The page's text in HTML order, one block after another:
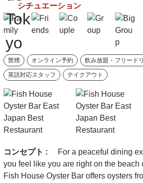
シチュエーション
禁煙 オンライン予約 飲み放題・フリード
英語対応スタッフ テイクアウト
コンセプト :
For a peaceful dining
you feel like you are right on the beach
Fish House Oyster Bar offers oysters